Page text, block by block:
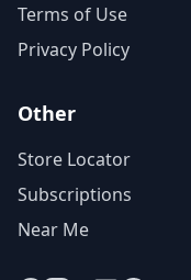
Terms of Use
Privacy Policy
Other
Store Locator
Subscriptions
Near Me